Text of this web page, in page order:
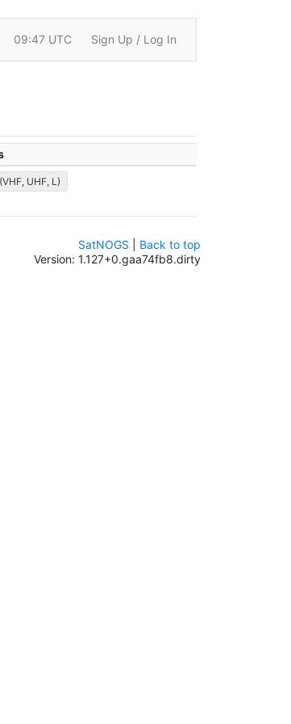
09:47 UTC Sign Up / Log In
UHF, L)
SatNOGS
Back to top
Version: 1.127+0.gaa74fb8.dirty